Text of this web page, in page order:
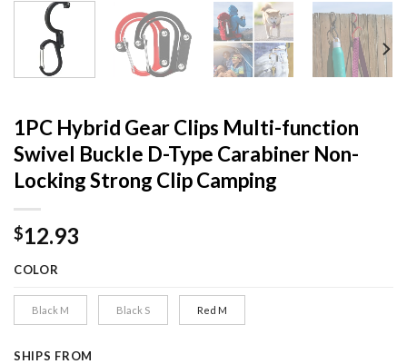
1PC Hybrid Gear Clips Multi-function
Swivel Buckle D-Type Carabiner Non-
Locking Strong Clip Camping
$12.93
COLOR
Black M Black S Red M
SHIPS FROM